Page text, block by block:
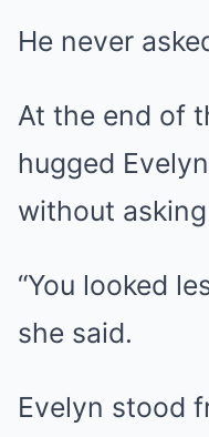
He never
At the end of
hugged
without
“You looked
she said.
Evelyn stood